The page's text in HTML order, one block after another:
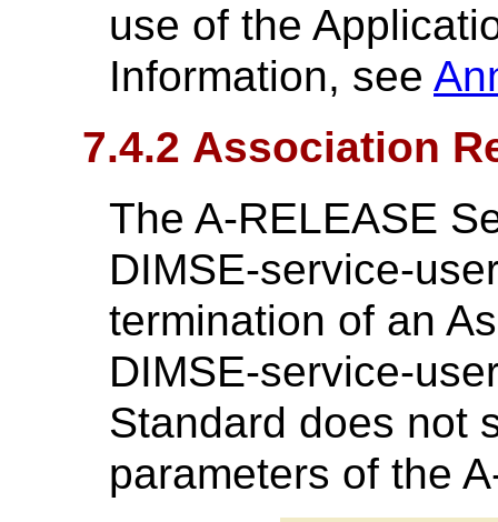
use of the
Information, see
7.4.2 Association
The A-RELEASE
DIMSE-service-
termination of an
DIMSE-service-
Standard does not
parameters of the